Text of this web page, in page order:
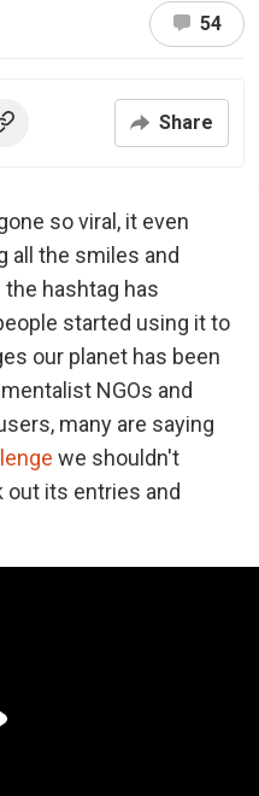
54
Share
so viral, it even
all the smiles and
hashtag has
started using it to
our planet has been
NGOs and
many are saying
we shouldn't
out its entries and